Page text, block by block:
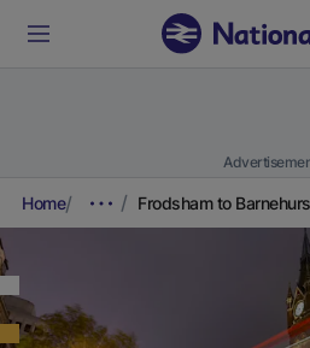
Home Frodsham to